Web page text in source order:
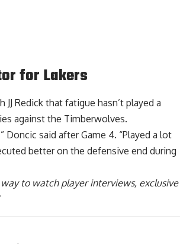
for Lakers
JJ Redick that fatigue hasn’t played a
against the Timberwolves.
Doncic said after Game 4. “Played a lot
better on the defensive end during
way to watch player interviews, exclusive